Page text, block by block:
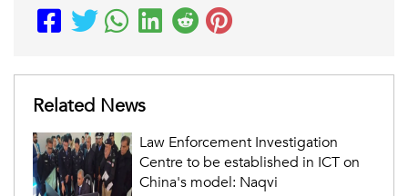
Related News
Law Enforcement Investigation
Centre to be established in ICT on
China's model: Naqvi